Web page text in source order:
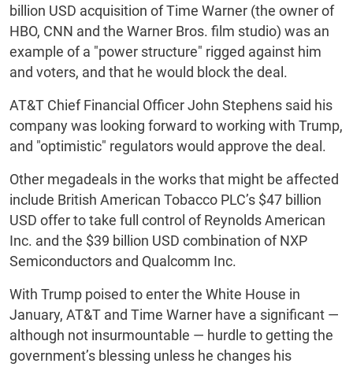
billion USD acquisition of Time Warner (the owner of
HBO, CNN and the Warner Bros. film studio) was an
example of a "power structure" rigged against him
and voters, and that he would block the deal.
AT&T Chief Financial Officer John Stephens said his
company was looking forward to working with Trump,
and "optimistic" regulators would approve the deal.
Other megadeals in the works that might be affected
include British American Tobacco PLC’s $47 billion
USD offer to take full control of Reynolds American
Inc. and the $39 billion USD combination of NXP
Semiconductors and Qualcomm Inc.
With Trump poised to enter the White House in
January, AT&T and Time Warner have a significant —
although not insurmountable — hurdle to getting the
government’s blessing unless he changes his